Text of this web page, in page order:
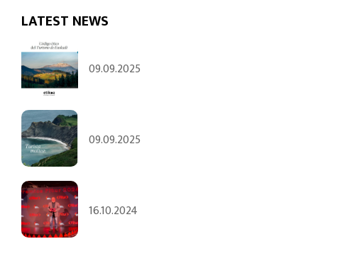
LATEST NEWS
09.09.2025
09.09.2025
16.10.2024